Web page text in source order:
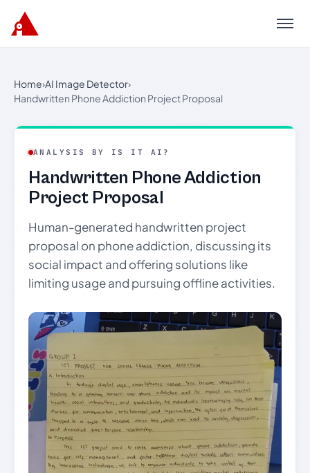
Menu
Home›AI Image Detector›
Handwritten Phone Addiction Project Proposal
ANALYSIS BY IS IT AI?
Handwritten Phone Addiction
Project Proposal
Human-generated handwritten project
proposal on phone addiction, discussing its
social impact and offering solutions like
limiting usage and pursuing offline activities.